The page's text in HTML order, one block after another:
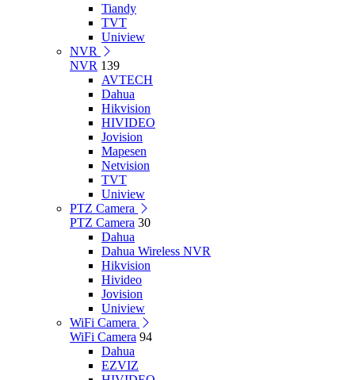
Tiandy
TVT
Uniview
NVR
NVR 139
AVTECH
Dahua
Hikvision
HIVIDEO
Jovision
Mapesen
Netvision
TVT
Uniview
PTZ Camera
PTZ Camera 30
Dahua
Dahua Wireless NVR
Hikvision
Hivideo
Jovision
Uniview
WiFi Camera
WiFi Camera 94
Dahua
EZVIZ